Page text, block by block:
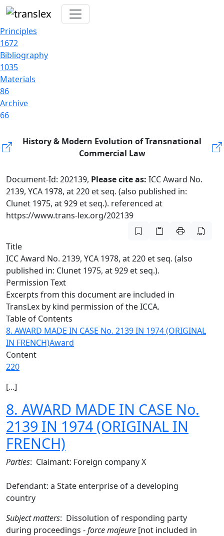
Principles
1672
Bibliography
1035
Materials
86
Archive
66
History & Modern Evolution of Transnational
Commercial Law
Document-Id: 202139, Please cite as: ICC Award No.
2139, YCA 1978, at 220 et seq. (also published in:
Clunet 1975, at 929 et seq.). referenced at
https://www.trans-lex.org/202139
Title
ICC Award No. 2139, YCA 1978, at 220 et seq. (also
published in: Clunet 1975, at 929 et seq.).
Permission Text
Excerpts from this document are included in
TransLex by kind permission of the ICCA.
Table of Contents
8. AWARD MADE IN CASE No. 2139 IN 1974 (ORIGINAL
IN FRENCH)Award
Content
220
[...]
8. AWARD MADE IN CASE No.
2139 IN 1974 (ORIGINAL IN
FRENCH)
Parties: Claimant: Foreign company X
Defendant: a State enterprise of a developing
country
Subject matters: Dissolution of responding party
during proceedings -force majeure [not included in